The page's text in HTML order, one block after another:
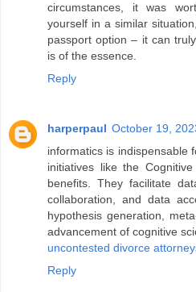
circumstances, it was
yourself in a similar
passport option – it can
is of the essence.
Reply
harperpaul October 19,
informatics is indispensable
initiatives like the
benefits. They facilitate
collaboration, and data
hypothesis generation,
advancement of cognitive
uncontested divorce
Reply